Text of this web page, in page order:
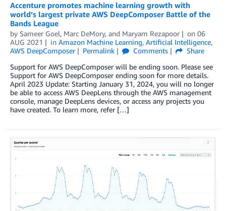
Accenture promotes machine learning growth with
world’s largest private AWS DeepComposer Battle of the
Bands League
by Sameer Goel, Marc DeMory, and Maryam Rezapoor on 06
AUG 2021
in Amazon Machine Learning, Artificial Intelligence,
AWS DeepComposer
Permalink Comments
Share
Support for AWS DeepComposer will be ending soon. Please see
Support for AWS DeepComposer ending soon for more details.
April 2023 Update: Starting January 31, 2024, you will no longer
be able to access AWS DeepLens through the AWS management
console, manage DeepLens devices, or access any projects you
have created. To learn more, refer […]